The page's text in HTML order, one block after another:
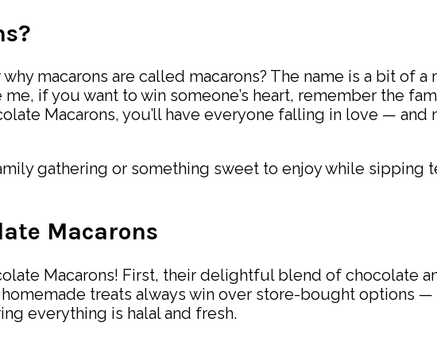
macarons are called macarons? The name is a bit of
if you want to win someone’s heart, remember the
Macarons, you’ll have everyone falling in love —
gathering or something sweet to enjoy while sipping
Macarons
Macarons! First, their delightful blend of chocolate
treats always win over store-bought options
everything is halal and fresh.